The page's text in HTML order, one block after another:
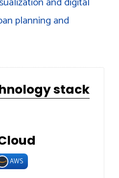
planning and
stack
AWS